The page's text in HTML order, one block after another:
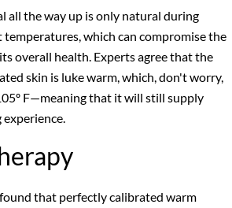
the way up is only natural during
which can compromise the
overall health. Experts agree that the
skin is luke warm, which, don't worry,
F—meaning that it will still supply
that perfectly calibrated warm